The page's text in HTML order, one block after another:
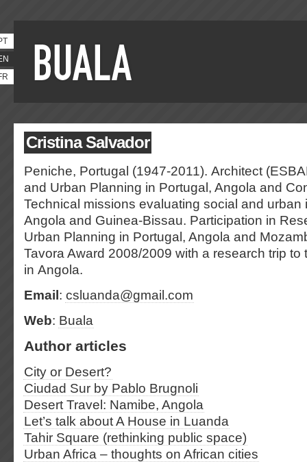
Cristina Salvador
Peniche, Portugal (1947-2011). Architect
and Urban Planning in Portugal, Angola and
Technical missions evaluating social and urban
Angola and Guinea-Bissau. Participation in
Urban Planning in Portugal, Angola and
Tavora Award 2008/2009 with a research trip to
in Angola.
Email : csluanda@gmail.com
Web: Buala
Author articles
City or Desert?
Ciudad Sur by Pablo Brugnoli
Desert Travel: Namibe, Angola
Let’s talk about A House in Luanda
Tahir Square (rethinking public space)
Urban Africa – thoughts on African cities